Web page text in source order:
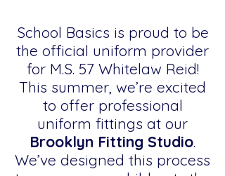
School Basics is proud to be
the official uniform provider
for M.S. 57 Whitelaw Reid!
This summer, we’re excited
to offer professional
uniform fittings at our
Brooklyn Fitting Studio.
We’ve designed this process